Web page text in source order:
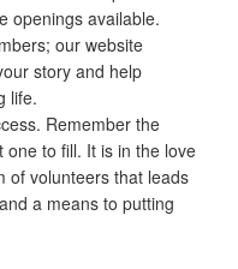
openings available.
our website
story and help
life.
Remember the
to fill. It is in the love
of volunteers that leads
a means to putting